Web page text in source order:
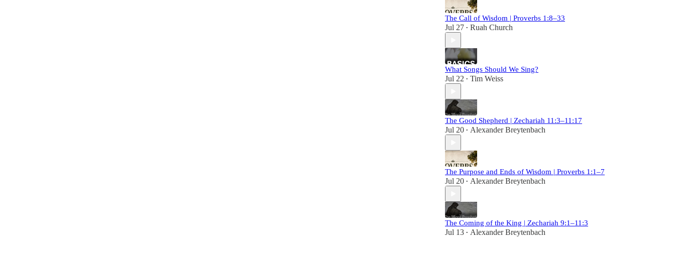
The Call of Wisdom | Proverbs 1:8–33
Jul 27 • Ruah Church
What Songs Should We Sing?
Jul 22 • Tim Weiss
The Good Shepherd | Zechariah 11:3–11:17
Jul 20 • Alexander Breytenbach
The Purpose and Ends of Wisdom | Proverbs 1:1–7
Jul 20 • Alexander Breytenbach
The Coming of the King | Zechariah 9:1–11:3
Jul 13 • Alexander Breytenbach